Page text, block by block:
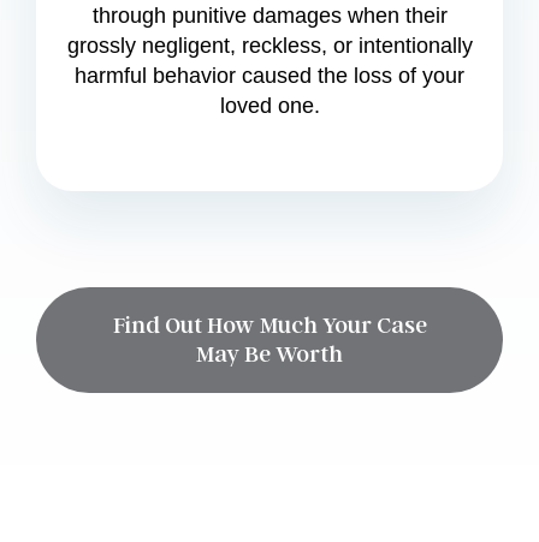
through punitive damages when their
grossly negligent, reckless, or intentionally
harmful behavior caused the loss of your
loved one.
Find Out How Much Your Case
May Be Worth